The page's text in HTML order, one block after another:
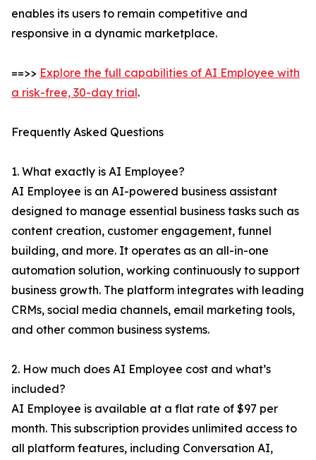
enables its users to remain competitive and
responsive in a dynamic marketplace.
==>> Explore the full capabilities of AI Employee with
a risk-free, 30-day trial.
Frequently Asked Questions
1. What exactly is AI Employee?
AI Employee is an AI-powered business assistant
designed to manage essential business tasks such as
content creation, customer engagement, funnel
building, and more. It operates as an all-in-one
automation solution, working continuously to support
business growth. The platform integrates with leading
CRMs, social media channels, email marketing tools,
and other common business systems.
2. How much does AI Employee cost and what’s
included?
AI Employee is available at a flat rate of $97 per
month. This subscription provides unlimited access to
all platform features, including Conversation AI,